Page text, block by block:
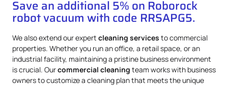
Save an additional 5% on Roborock
robot vacuum with code RRSAPG5.
We also extend our expert cleaning services to commercial
properties. Whether you run an office, a retail space, or an
industrial facility, maintaining a pristine business environment
is crucial. Ourcommercial cleaning team works with business
owners to customize a cleaning plan that meets the unique